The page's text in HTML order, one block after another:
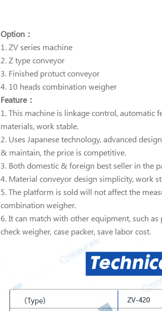
Option：
1. ZV series machine
2. Z type conveyor
3. Finished protuct conveyor
4. 10 heads combination weigher
Feature：
1. This machine is linkage control, automatic
materials, work stable.
2. Uses Japanese technology, advanced
& maintain, the price is competitive.
3. Both domestic & foreign best seller in the
4. Material conveyor design simplicity, work
5. The platform is sold will not affect the
combination weigher.
6. It can match with other equipment, such
check weigher, case packer, save labor cost.